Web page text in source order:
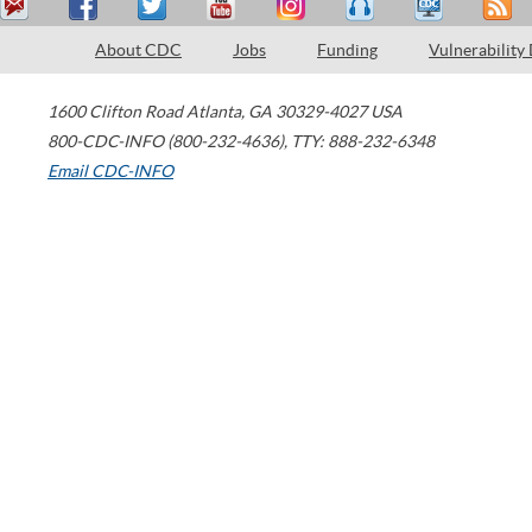
About CDC Jobs Funding Vulnerability
1600 Clifton Road Atlanta, GA 30329-4027 USA
800-CDC-INFO (800-232-4636), TTY: 888-232-6348
Email CDC-INFO